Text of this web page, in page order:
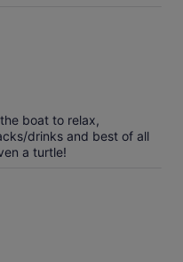
boat to relax,
drinks and best of all
a turtle!